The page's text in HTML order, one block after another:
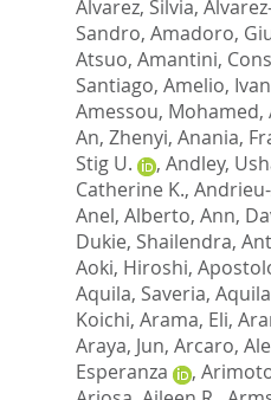
Alvarez, Silvia,
Sandro, Amadoro,
Atsuo, Amantini,
Santiago, Amelio,
Amessou, Mohamed,
An, Zhenyi, Anania,
Stig U.
, Andley,
Catherine K.,
Anel, Alberto, Ann,
Dukie, Shailendra,
Aoki, Hiroshi,
Aquila, Saveria,
Koichi, Arama, Eli,
Araya, Jun, Arcaro,
Esperanza
,